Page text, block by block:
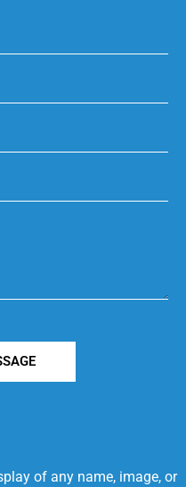
of any name, image, or